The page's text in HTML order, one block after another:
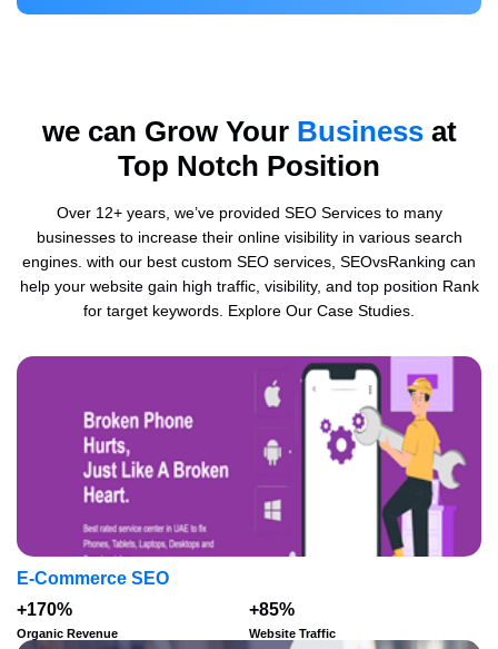
we can Grow Your Businessat
Top Notch Position
Over 12+ years, we’ve provided SEO Services to many
businesses to increase their online visibility in various search
engines. with our best custom SEO services, SEOvsRanking can
help your website gain high traffic, visibility, and top position Rank
for target keywords. Explore Our Case Studies.
E-Commerce SEO
+170%
Organic Revenue
+85%
Website Traffic